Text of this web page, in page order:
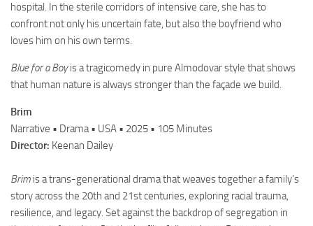
hospital. In the sterile corridors of intensive care, she has to
confront not only his uncertain fate, but also the boyfriend who
loves him on his own terms.
Blue for a Boyis a tragicomedy in pure Almodovar style that shows
that human nature is always stronger than the façade we build.
Brim
Narrative • Drama • USA • 2025 • 105 Minutes
Director: Keenan Dailey
Brim is a trans-generational drama that weaves together a family’s
story across the 20th and 21st centuries, exploring racial trauma,
resilience, and legacy. Set against the backdrop of segregation in